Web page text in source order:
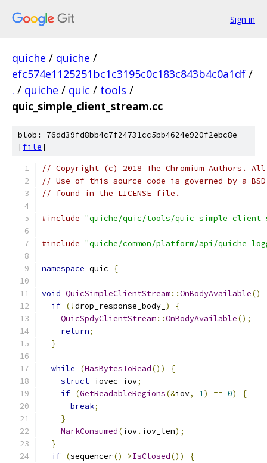
Sign in
quiche / quiche /
efc574e1125251bc1c3195c0c183c843b4c0a1df /
. / quiche / quic / tools /
quic_simple_client_stream.cc
blob: 76dd39fd8bb4c7f24731cc5bb4624e920f2ebc8e
[file]
// Copyright (c) 2018 The Chromium Authors.
// Use of this source code is governed by a
// found in the LICENSE file.
#include "quiche/quic/tools/
#include "quiche/common/platform/api/
namespace quic {
void QuicSimpleClientStream::OnBodyAvailable()
if (!drop_response_body_ )
{
QuicSpdyClientStream::OnBodyAvailable();
return;
}
while (HasBytesToRead())
{
struct iovec iov;
if (GetReadableRegions(&iov, 1) == 0)
{
break;
}
MarkConsumed(iov. iov_len);
}
if (sequencer()->IsClosed())
{